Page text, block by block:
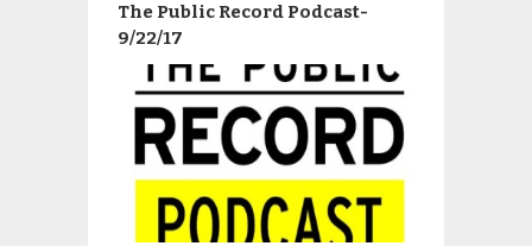
The Public Record Podcast-
9/22/17